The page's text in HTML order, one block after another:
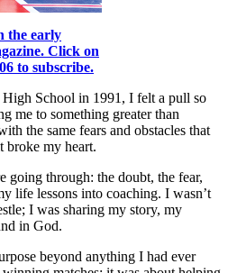
the early
Click on
to subscribe.
School in 1991, I felt a pull so
me to something greater than
the same fears and obstacles that
broke my heart.
going through: the doubt, the fear,
life lessons into coaching. I wasn’t
I was sharing my story, my
in God.
beyond anything I had ever